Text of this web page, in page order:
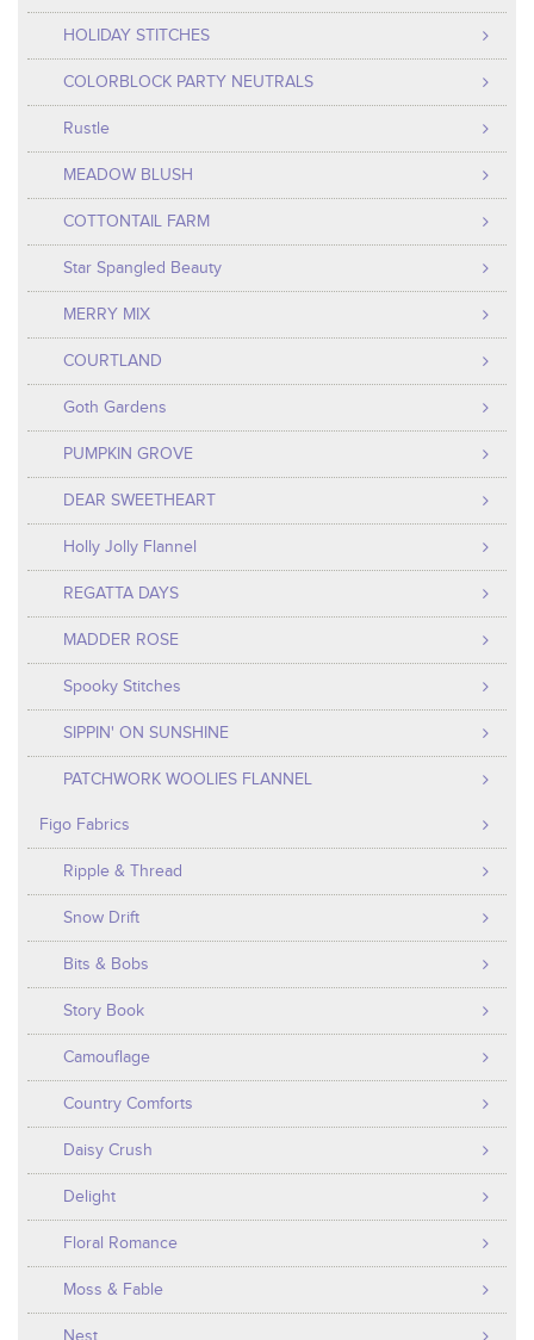
HOLIDAY STITCHES
COLORBLOCK PARTY NEUTRALS
Rustle
MEADOW BLUSH
COTTONTAIL FARM
Star Spangled Beauty
MERRY MIX
COURTLAND
Goth Gardens
PUMPKIN GROVE
DEAR SWEETHEART
Holly Jolly Flannel
REGATTA DAYS
MADDER ROSE
Spooky Stitches
SIPPIN' ON SUNSHINE
PATCHWORK WOOLIES FLANNEL
Figo Fabrics
Ripple & Thread
Snow Drift
Bits & Bobs
Story Book
Camouflage
Country Comforts
Daisy Crush
Delight
Floral Romance
Moss & Fable